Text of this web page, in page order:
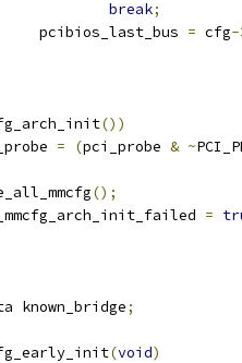
break;
			pcibios_last_bus
= cfg-
())
= (pci_probe & ~
();
=
known_bridge;
(void)